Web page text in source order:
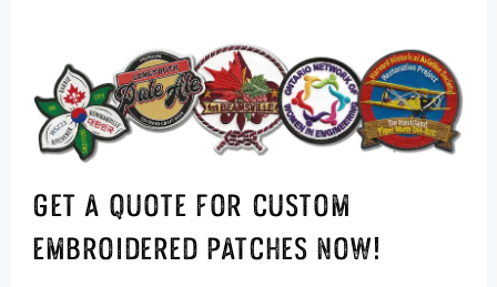
Get A Quote For Custom
Embroidered Patches Now!